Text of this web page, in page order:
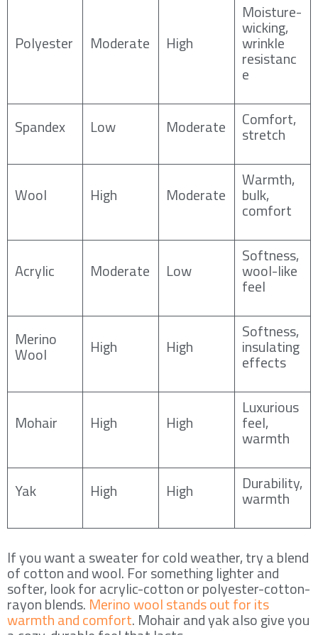
Polyester Moderate High
Moisture-
wicking,
wrinkle
resistanc
e
Spandex Low Moderate Comfort,
stretch
Wool High Moderate
Warmth,
bulk,
comfort
Acrylic Moderate Low
Softness,
wool-like
feel
Merino
Wool High High
Softness,
insulating
effects
Mohair High High
Luxurious
feel,
warmth
Yak High High Durability,
warmth
If you want a sweater for cold weather, try a blend
of cotton and wool. For something lighter and
softer, look for acrylic-cotton or polyester-cotton-
rayon blends. Merino wool stands out for its
warmth and comfort. Mohair and yak also give you